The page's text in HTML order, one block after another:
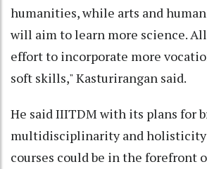
humanities, while arts and
will aim to learn more science.
effort to incorporate more
soft skills," Kasturirangan said.
He said IIITDM with its plans for
multidisciplinarity and holisticity
courses could be in the forefront